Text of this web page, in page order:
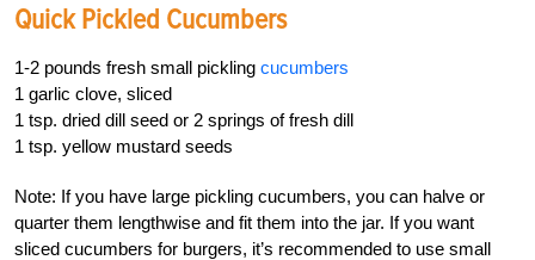
Quick Pickled Cucumbers
1-2 pounds fresh small pickling cucumbers
1 garlic clove, sliced
1 tsp. dried dill seed or 2 springs of fresh dill
1 tsp. yellow mustard seeds
Note: If you have large pickling cucumbers, you can halve or
quarter them lengthwise and fit them into the jar. If you want
sliced cucumbers for burgers, it’s recommended to use small